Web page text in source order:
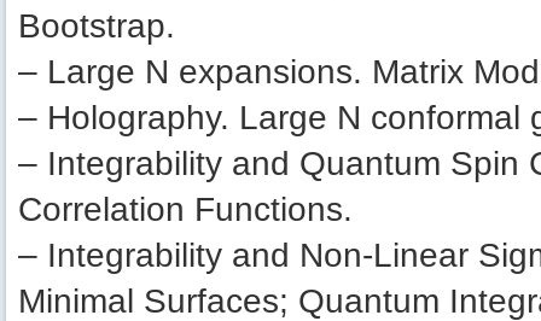
Bootstrap.
– Large N expansions. Matrix
– Holography. Large N conformal
– Integrability and Quantum Spin
Correlation Functions.
– Integrability and Non-Linear
Minimal Surfaces; Quantum